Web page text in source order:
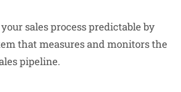
sales process predictable by
that measures and monitors the
pipeline.